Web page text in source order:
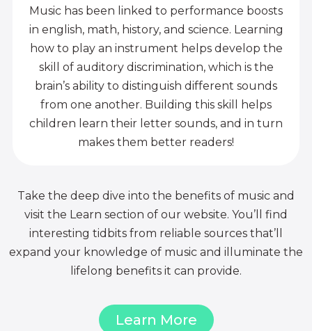
Music has been linked to performance boosts
in english, math, history, and science. Learning
how to play an instrument helps develop the
skill of auditory discrimination, which is the
brain’s ability to distinguish different sounds
from one another. Building this skill helps
children learn their letter sounds, and in turn
makes them better readers!
Take the deep dive into the benefits of music and
visit the Learn section of our website. You’ll find
interesting tidbits from reliable sources that’ll
expand your knowledge of music and illuminate the
lifelong benefits it can provide.
Learn More